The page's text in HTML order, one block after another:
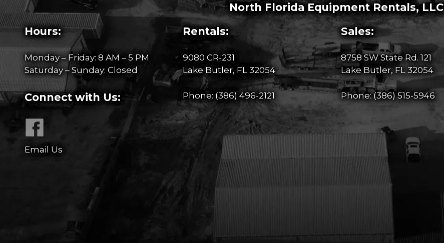
North Florida Equipment Rentals, LLC
Hours:
Monday – Friday: 8 AM – 5 PM
Saturday – Sunday: Closed
Connect with Us:
Email Us
Rentals:
9080 CR-231
Lake Butler, FL 32054
Phone: (386) 496-2121
Sales:
8758 SW State Rd. 121
Lake Butler, FL 32054
Phone:(386) 515-5946